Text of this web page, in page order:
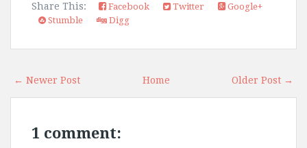
Share This: Facebook Twitter
Google+
Stumble
Digg
← Newer Post Older Post →
Home
1 comment: